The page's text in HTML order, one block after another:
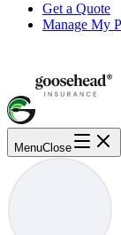
Get a Quote
Manage My
MenuClose